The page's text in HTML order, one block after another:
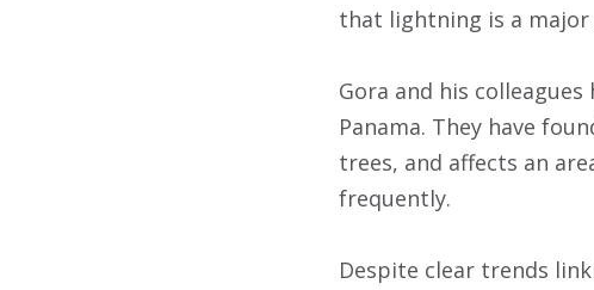
that lightning is a
Gora and his
Panama. They have
trees, and affects an
frequently.
Despite clear trends